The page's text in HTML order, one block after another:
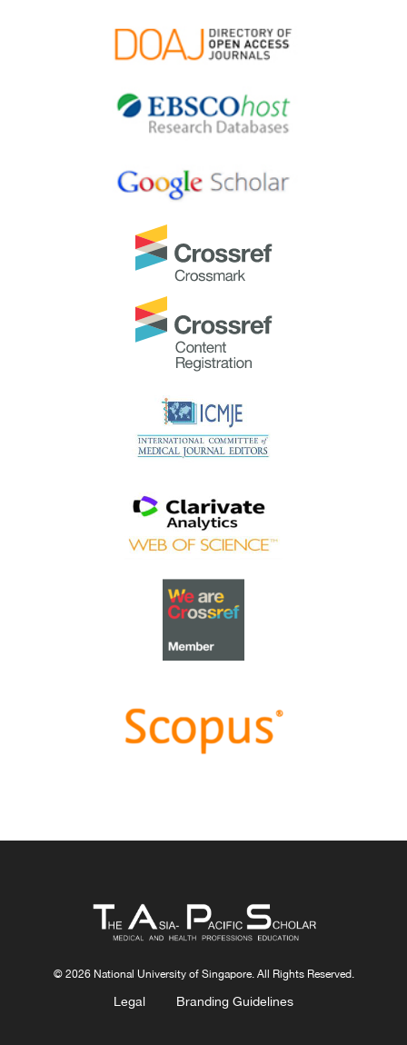
for the list of recipients.
Most Accessed Article 2024
with Disabilities (PWD) as patient educators: Effects on
medical student attitudes.
Congratulations, Dr Vivien Lee and co-authors!
Competency for Year 1 Doctors in Singapore:
Comparing Night Float or Traditional Call.
Congratulations, Dr Tan Mae Yue and co-authors!
Best Reviewer Awards 2023
TAPS would like to express gratitude and thanks to an
extraordinary group of reviewers who are awarded the
Best Reviewer Awards
for 2023.
for the list of recipients.
Most Accessed Article 2023
Most Accessed Article of 2023 goes to
sustainable, steps to success as a scholar in Health
Professions Education – Micro (macro and meta)
Best Article Award 2023
Best Article Award of 2023goes to
value of Community-Based Education through
Best Reviewer Awards 2022
TAPS would like to express gratitude and thanks to an
extraordinary group of reviewers who are awarded the
Best Reviewer Awards for 2022.
Most Accessed Article 2022
Most Accessed Article of 2022
need to teach complexity science to health science
Congratulations, Dr Bhuvan KC and Dr Ravi Shankar.
and the influence of impostor phenomenon
Congratulations, Ms Freeman and co-authors.
© 2026 National University of Singapore. All Rights Reserved.
Legal Branding Guidelines